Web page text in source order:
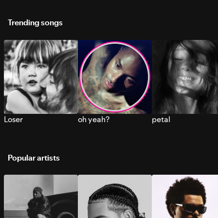
Trending songs
Loser oh yeah? petal
Popular artists